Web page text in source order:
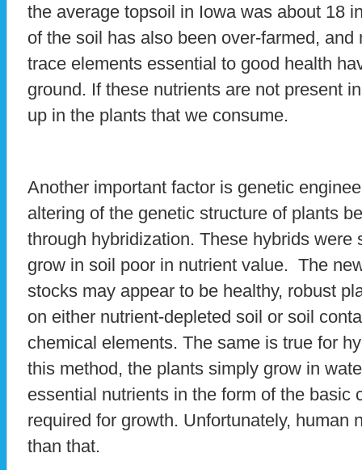
the average topsoil in Iowa was about 18
of the soil has also been over-farmed,
trace elements essential to good health
ground. If these nutrients are not present
up in the plants that we consume.
Another important factor is genetic
altering of the genetic structure of plants
through hybridization. These hybrids were
grow in soil poor in nutrient value. The
stocks may appear to be healthy, robust
on either nutrient-depleted soil or soil
chemical elements. The same is true for
this method, the plants simply grow in
essential nutrients in the form of the basic
required for growth. Unfortunately, human
than that.